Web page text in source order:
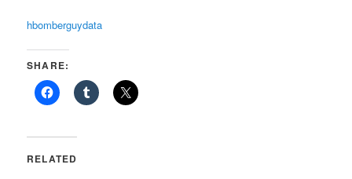
hbomberguydata
SHARE:
RELATED